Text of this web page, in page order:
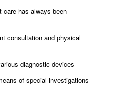
has always been
consultation and physical
diagnostic devices
of special investigations